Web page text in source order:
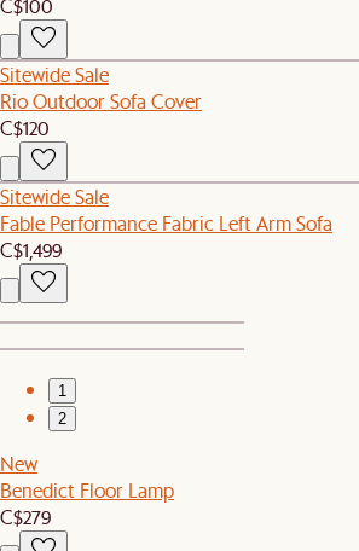
Sitewide Sale
Rio Outdoor Sofa Cover
C$120
Sitewide Sale
Fable Performance Fabric Left Arm Sofa
C$1,499
1
2
New
Benedict Floor Lamp
C$279